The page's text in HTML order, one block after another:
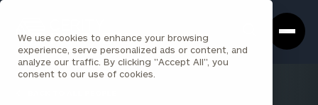
We use cookies to enhance your browsing
experience, serve personalized ads or content, and
analyze our traffic. By clicking "Accept All", you
consent to our use of cookies.
Box
Homepage